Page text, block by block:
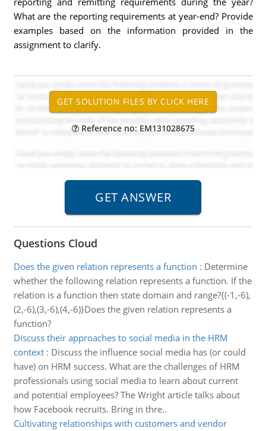
What are the reporting requirements at year-end? Provide
examples based on the information provided in the
assignment to clarify.
Reference no: EM131028675
Questions Cloud
Does the given relation represents a function : Determine
whether the following relation represents a function. If the
relation is a function then state domain and range?{(-1,-6),
(2,-6),(3,-6),(4,-6)}Does the given relation represents a
function?
Discuss their approaches to social media in the HRM
context: Discuss the influence social media has (or could
have) on HRM success. What are the challenges of HRM
professionals using social media to learn about current
and potential employees? The Wright article talks about
how Facebook recruits. Bring in thre..
Cultivating relationships with customers and vendor